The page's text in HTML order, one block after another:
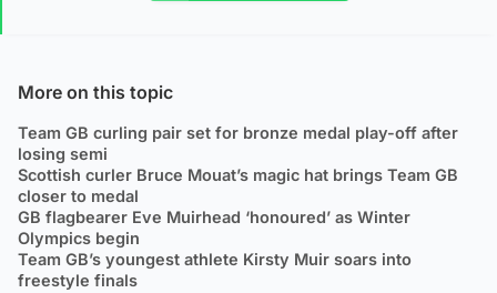
More on this topic
Team GB curling pair set for bronze medal play-off after
losing semi
Scottish curler Bruce Mouat’s magic hat brings Team GB
closer to medal
GB flagbearer Eve Muirhead ‘honoured’ as Winter
Olympics begin
Team GB’s youngest athlete Kirsty Muir soars into
freestyle finals